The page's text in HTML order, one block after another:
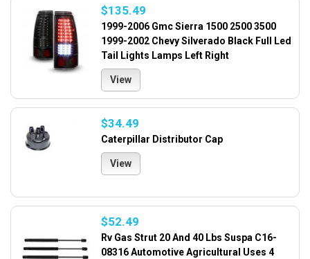
$135.49
1999-2006 Gmc Sierra 1500 2500 3500
1999-2002 Chevy Silverado Black Full Led
Tail Lights Lamps Left Right
View
$34.49
Caterpillar Distributor Cap
View
$52.49
Rv Gas Strut 20 And 40 Lbs Suspa C16-
08316 Automotive Agricultural Uses 4